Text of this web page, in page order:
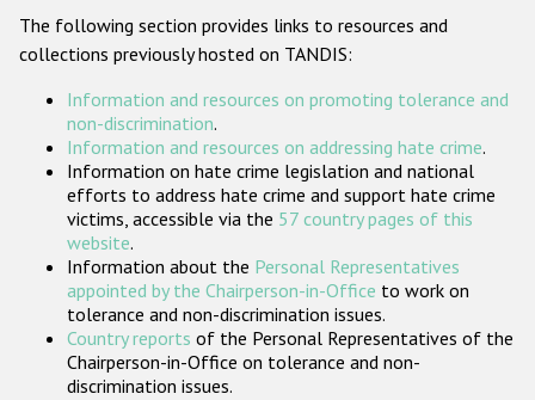
ODIHR's Tools
Participating States
The following section provides links to resources and
collections previously hosted on TANDIS:
Information and resources on promoting tolerance and
non-discrimination.
Information and resources on addressing hate crime.
Information on hate crime legislation and national
efforts to address hate crime and support hate crime
victims, accessible via the 57 country pages of this
website.
Information about the Personal Representatives
appointed by the Chairperson-in-Office to work on
tolerance and non-discrimination issues.
Country reports of the Personal Representatives of the
Chairperson-in-Office on tolerance and non-
discrimination issues.